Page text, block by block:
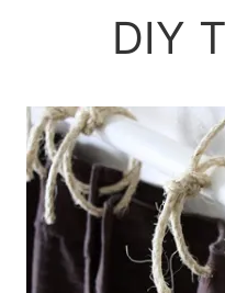
DIY